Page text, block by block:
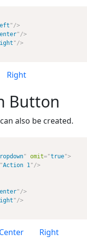
"/>
"/>
"/>
Right
Button
also be created.
" omit="true">
"Action 1"/>
"/>
"/>
Center Right